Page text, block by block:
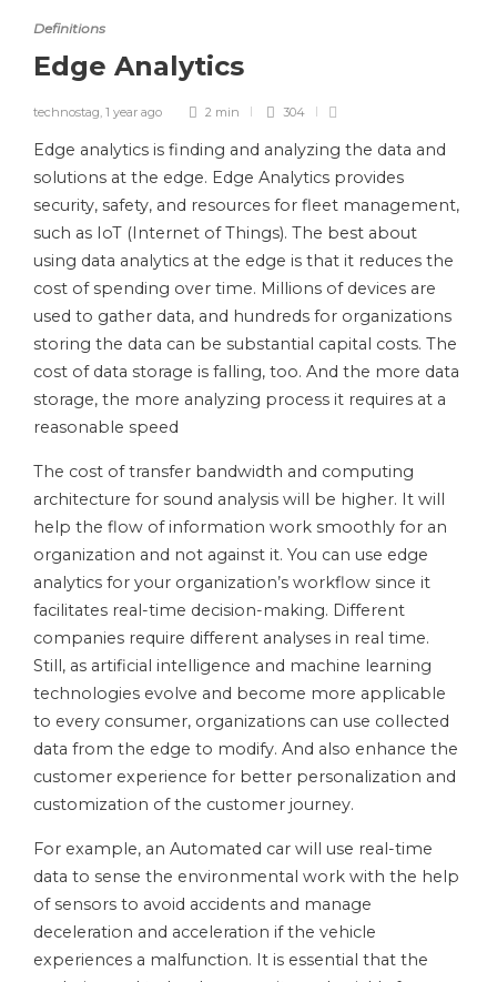
Definitions
Edge Analytics
technostag, 1 year ago 2 min 304
Edge analytics is finding and analyzing the data and
solutions at the edge. Edge Analytics provides
security, safety, and resources for fleet management,
such as IoT (Internet of Things). The best about
using data analytics at the edge is that it reduces the
cost of spending over time. Millions of devices are
used to gather data, and hundreds for organizations
storing the data can be substantial capital costs. The
cost of data storage is falling, too. And the more data
storage, the more analyzing process it requires at a
reasonable speed
The cost of transfer bandwidth and computing
architecture for sound analysis will be higher. It will
help the flow of information work smoothly for an
organization and not against it. You can use edge
analytics for your organization’s workflow since it
facilitates real-time decision-making. Different
companies require different analyses in real time.
Still, as artificial intelligence and machine learning
technologies evolve and become more applicable
to every consumer, organizations can use collected
data from the edge to modify. And also enhance the
customer experience for better personalization and
customization of the customer journey.
For example, an Automated car will use real-time
data to sense the environmental work with the help
of sensors to avoid accidents and manage
deceleration and acceleration if the vehicle
experiences a malfunction. It is essential that the